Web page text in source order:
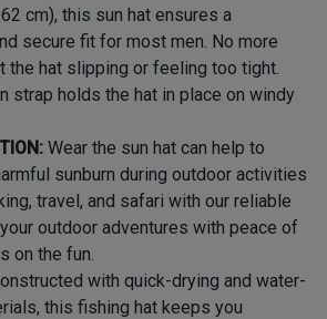
cm), this sun hat ensures a
secure fit for most men. No more
the hat slipping or feeling too tight.
strap holds the hat in place on windy
Wear the sun hat can help to
sunburn during outdoor activities
travel, and safari with our reliable
outdoor adventures with peace of
on the fun.
with quick-drying and water-
this fishing hat keeps you